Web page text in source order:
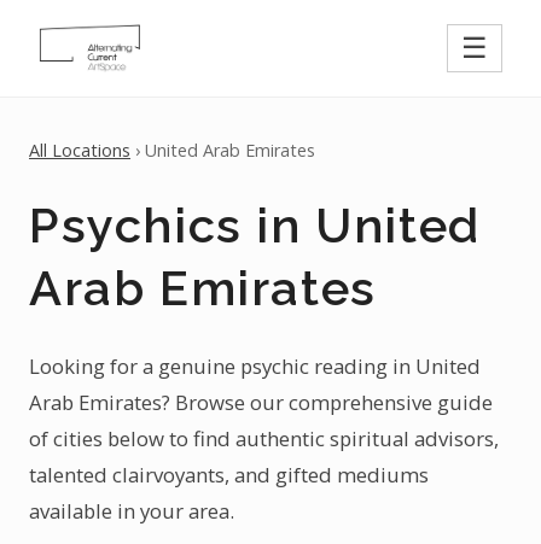
☰
All Locations › United Arab Emirates
Psychics in United
Arab Emirates
Looking for a genuine psychic reading in United
Arab Emirates? Browse our comprehensive guide
of cities below to find authentic spiritual advisors,
talented clairvoyants, and gifted mediums
available in your area.